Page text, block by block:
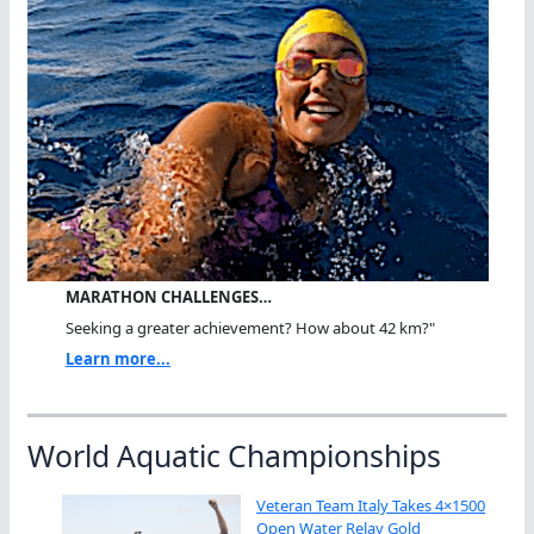
MARATHON CHALLENGES…
Seeking a greater achievement? How about 42 km?"
Learn more...
World Aquatic Championships
Veteran Team Italy Takes 4×1500
Open Water Relay Gold